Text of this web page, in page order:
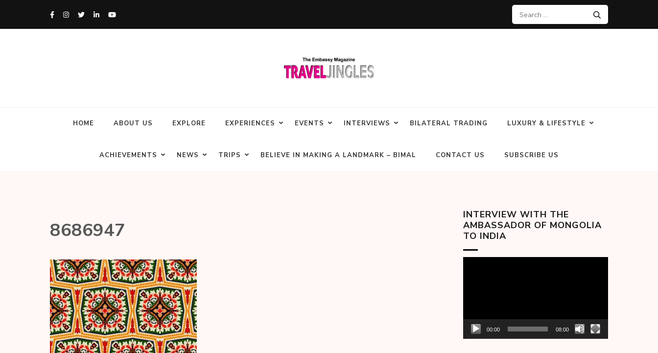
HOME ABOUT US EXPLORE EXPERIENCES EVENTS INTERVIEWS BILATERAL TRADING LUXURY & LIFESTYLE
ACHIEVEMENTS NEWS TRIPS BELIEVE IN MAKING A LANDMARK – BIMAL CONTACT US SUBSCRIBE US
8686947
INTERVIEW WITH THE
AMBASSADOR OF MONGOLIA
TO INDIA
00:00 08:00